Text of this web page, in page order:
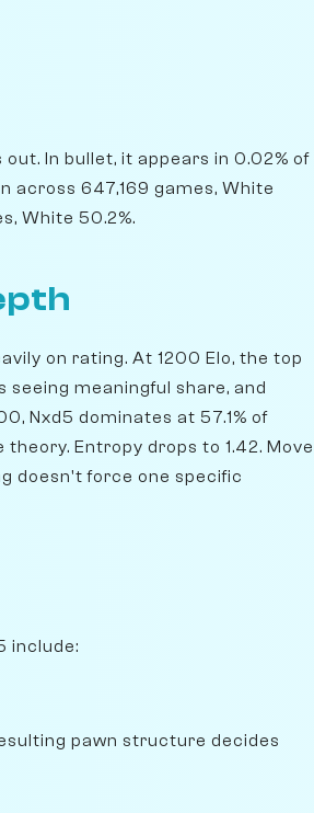
In bullet, it appears in 0.02% of
across 647,169 games, White
White 50.2%.
on rating. At 1200 Elo, the top
seeing meaningful share, and
Nxd5 dominates at 57.1% of
Entropy drops to 1.42. Move
doesn't force one specific
include:
pawn structure decides